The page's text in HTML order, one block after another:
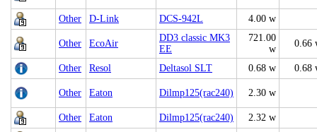
Other D-Link DCS-942L 4.00 w
Other EcoAir
DD3 classic MK3
EE
721.00
w
0.66
Other Resol Deltasol SLT 0.68 w 0.68
Other Eaton Dilmp125(rac240) 2.30 w
Other Eaton Dilmp125(rac240)
2.32 w